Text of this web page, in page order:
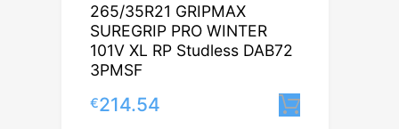
265/35R21 GRIPMAX
SUREGRIP PRO WINTER
101V XL RP Studless DAB72
3PMSF
€214.54